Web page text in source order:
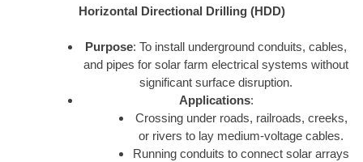
Horizontal Directional Drilling (HDD)
Purpose: To install underground conduits, cables,
and pipes for solar farm electrical systems without
significant surface disruption.
Applications:
Crossing under roads, railroads, creeks,
or rivers to lay medium-voltage cables.
Running conduits to connect solar arrays